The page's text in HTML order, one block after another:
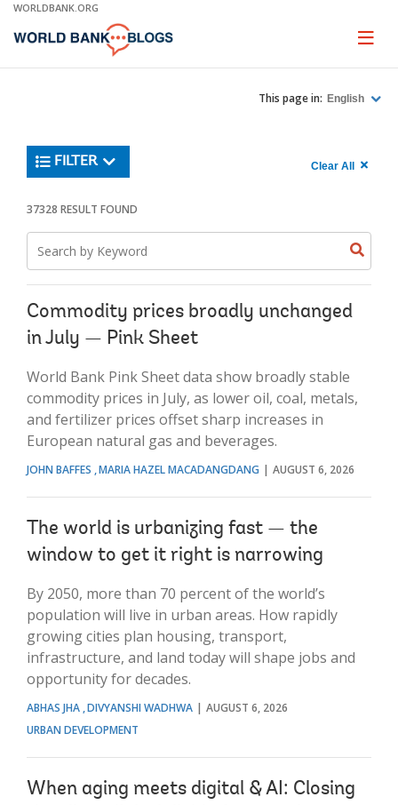
Skip
Main
WORLDBANK.ORG
Page
This page in: English
Trending
FILTER Clear All
all
results"
900
37328 RESULT FOUND
Search
keyword
Commodity prices broadly unchanged
in July — Pink Sheet
World Bank Pink Sheet data show broadly stable
commodity prices in July, as lower oil, coal, metals,
and fertilizer prices offset sharp increases in
European natural gas and beverages.
JOHN BAFFES MARIA HAZEL MACADANGDANG AUGUST 6, 2026
The world is urbanizing fast — the
window to get it right is narrowing
By 2050, more than 70 percent of the world’s
population will live in urban areas. How rapidly
growing cities plan housing, transport,
infrastructure, and land today will shape jobs and
opportunity for decades.
ABHAS JHA DIVYANSHI WADHWA
AUGUST 6, 2026
URBAN DEVELOPMENT
When aging meets digital & AI: Closing